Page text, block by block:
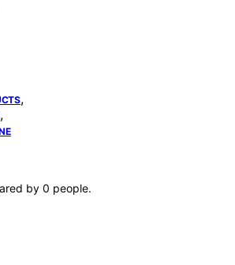
,
,
by 0 people.